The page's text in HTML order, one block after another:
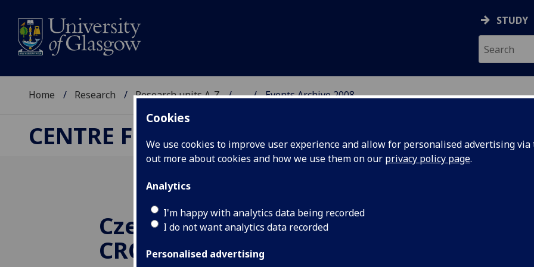
Cookies
We use cookies to improve user experience and allow for personalised advertising
out more about cookies and how we use them on our privacy policy page.
Analytics
I'm happy with analytics data being recorded
I do not want analytics data recorded
Personalised advertising
STUDY
Home Research Research units A-Z ... Events Archive 2008
CENTRE FOR RUSSIAN, CENTRAL AND EAST
Czech films at the
CRCEES Winter Festival
As part of the
Czech films are
Edinburgh, and at